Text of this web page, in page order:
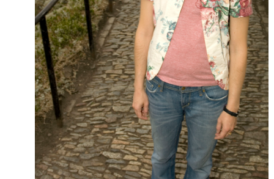
book reviews books
Burning Man
Canadian bands
Canadian music
classic rock
comic book movies
comic books
comics concert reviews
concerts craft beer dating
DC Comics documentaries
Elmore Leonard Elvis Costello Grant Morrison
graphic novels